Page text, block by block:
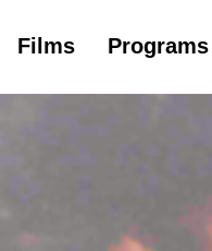
Films Programs